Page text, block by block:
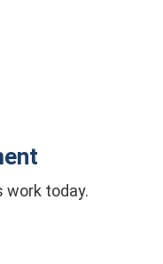
work today.